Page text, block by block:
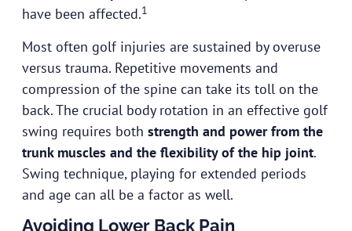
have been affected.1
Most often golf injuries are sustained by overuse
versus trauma. Repetitive movements and
compression of the spine can take its toll on the
back. The crucial body rotation in an effective golf
swing requires both strength and power from the
trunk muscles and the flexibility of the hip joint.
Swing technique, playing for extended periods
and age can all be a factor as well.
Avoiding Lower Back Pain